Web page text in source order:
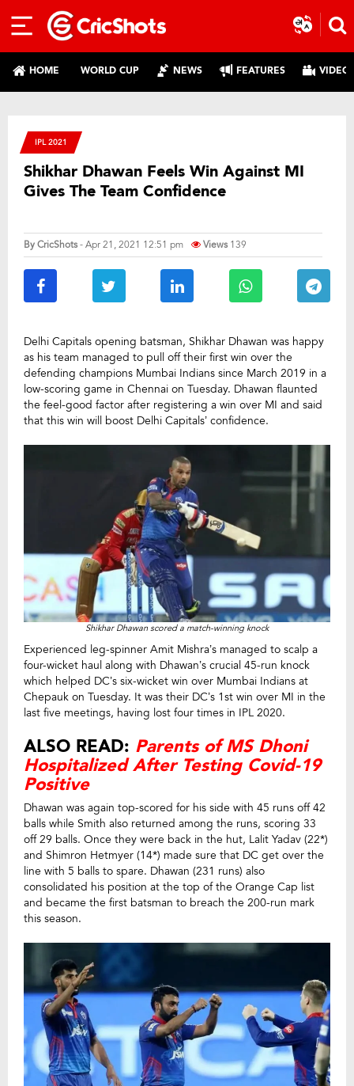
HOME WORLD CUP NEWS FEATURES
IPL 2021
Shikhar Dhawan Feels Win Against MI
Gives The Team Confidence
ByCricShots- Apr 21, 2021 12:51 pm Views 139
Delhi Capitals opening batsman, Shikhar Dhawan was happy
as his team managed to pull off their first win over the
defending champions Mumbai Indians since March 2019 in a
low-scoring game in Chennai on Tuesday. Dhawan flaunted
the feel-good factor after registering a win over MI and said
that this win will boost Delhi Capitals’ confidence.
Shikhar Dhawan scored a match-winning knock
Experienced leg-spinner Amit Mishra’s managed to scalp a
four-wicket haul along with Dhawan’s crucial 45-run knock
which helped DC’s six-wicket win over Mumbai Indians at
Chepauk on Tuesday. It was their DC’s 1st win over MI in the
last five meetings, having lost four times in IPL 2020.
ALSO READ: Parents of MS Dhoni
Hospitalized After Testing Covid-19
Positive
Dhawan was again top-scored for his side with 45 runs off 42
balls while Smith also returned among the runs, scoring 33
off 29 balls. Once they were back in the hut, Lalit Yadav (22*)
and Shimron Hetmyer (14*) made sure that DC get over the
line with 5 balls to spare. Dhawan (231 runs) also
consolidated his position at the top of the Orange Cap list
and became the first batsman to breach the 200-run mark
this season.